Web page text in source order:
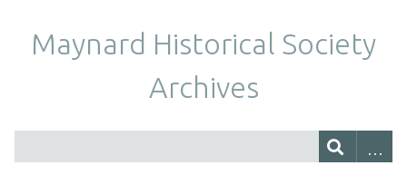
Maynard Historical Society
Archives